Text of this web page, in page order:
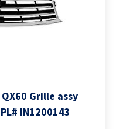
Grille assy
IN1200143